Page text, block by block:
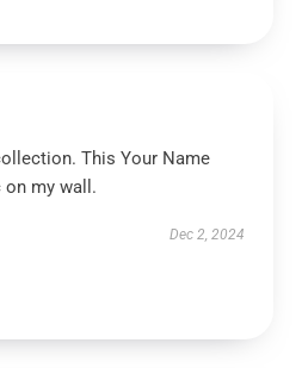
This Your Name
my wall.
Dec 2, 2024